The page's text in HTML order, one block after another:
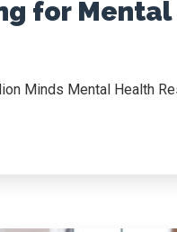
for
Minds Mental Health